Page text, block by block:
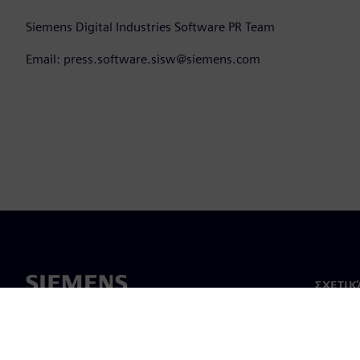
Siemens Digital Industries Software PR Team
Email: press.software.sisw@siemens.com